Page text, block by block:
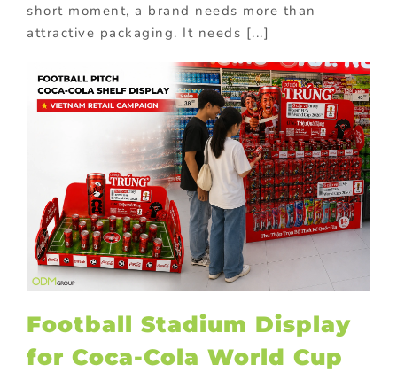
short moment, a brand needs more than
attractive packaging. It needs [...]
Football Stadium Display
for Coca-Cola World Cup